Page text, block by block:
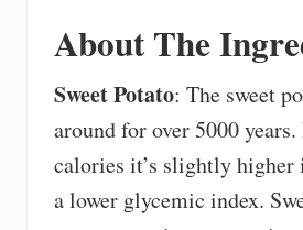
About The
Sweet Potato: The sweet
around for over 5000
calories it’s slightly higher
a lower glycemic index.